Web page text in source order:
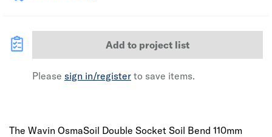
Add to project list
Please sign in/register to save items.
The Wavin OsmaSoil Double Socket Soil Bend 110mm